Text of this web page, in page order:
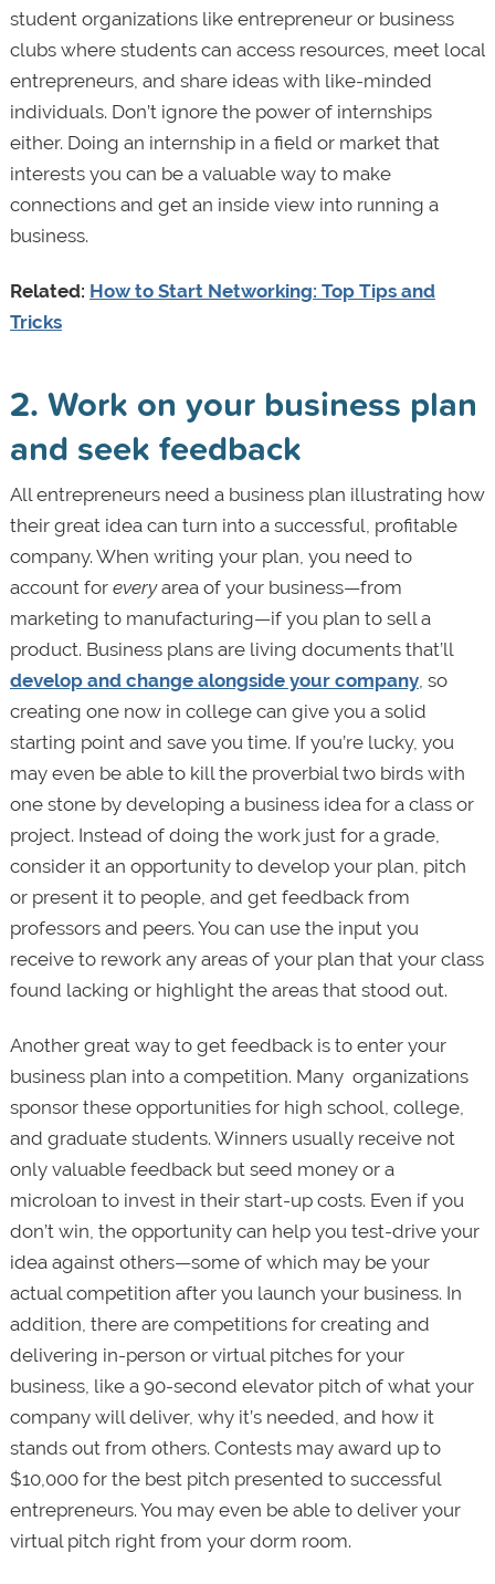
student organizations like entrepreneur or business
clubs where students can access resources, meet local
entrepreneurs, and share ideas with like-minded
individuals. Don’t ignore the power of internships
either. Doing an internship in a field or market that
interests you can be a valuable way to make
connections and get an inside view into running a
business.
Related: How to Start Networking: Top Tips and
Tricks
2. Work on your business plan
and seek feedback
All entrepreneurs need a business plan illustrating how
their great idea can turn into a successful, profitable
company. When writing your plan, you need to
account for everyarea of your business—from
marketing to manufacturing—if you plan to sell a
product. Business plans are living documents that’ll
develop and change alongside your company, so
creating one now in college can give you a solid
starting point and save you time. If you’re lucky, you
may even be able to kill the proverbial two birds with
one stone by developing a business idea for a class or
project. Instead of doing the work just for a grade,
consider it an opportunity to develop your plan, pitch
or present it to people, and get feedback from
professors and peers. You can use the input you
receive to rework any areas of your plan that your class
found lacking or highlight the areas that stood out.
Another great way to get feedback is to enter your
business plan into a competition. Many organizations
sponsor these opportunities for high school, college,
and graduate students. Winners usually receive not
only valuable feedback but seed money or a
microloan to invest in their start-up costs. Even if you
don’t win, the opportunity can help you test-drive your
idea against others—some of which may be your
actual competition after you launch your business. In
addition, there are competitions for creating and
delivering in-person or virtual pitches for your
business, like a 90-second elevator pitch of what your
company will deliver, why it’s needed, and how it
stands out from others. Contests may award up to
$10,000 for the best pitch presented to successful
entrepreneurs. You may even be able to deliver your
virtual pitch right from your dorm room.